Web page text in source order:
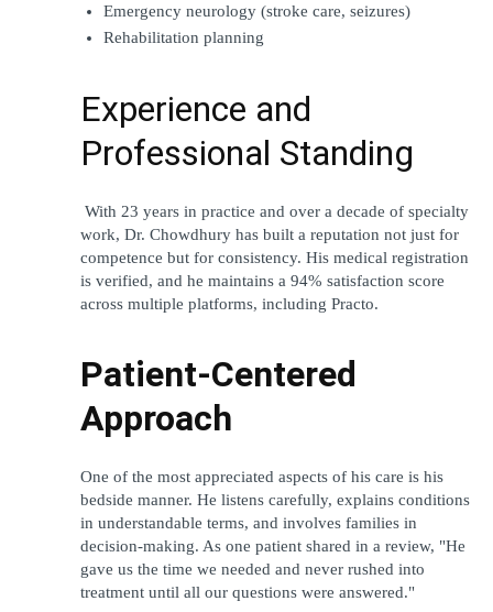
Emergency neurology (stroke care, seizures)
Rehabilitation planning
Experience and
Professional Standing
With 23 years in practice and over a decade of specialty
work, Dr. Chowdhury has built a reputation not just for
competence but for consistency. His medical registration
is verified, and he maintains a 94% satisfaction score
across multiple platforms, including Practo.
Patient-Centered
Approach
One of the most appreciated aspects of his care is his
bedside manner. He listens carefully, explains conditions
in understandable terms, and involves families in
decision-making. As one patient shared in a review, "He
gave us the time we needed and never rushed into
treatment until all our questions were answered."